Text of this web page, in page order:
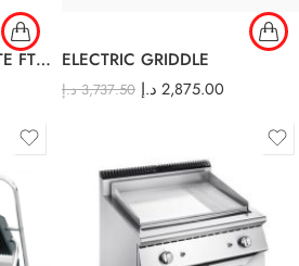
ELECTRIC GRIDDLE PLATE FTH-30E ELECTRIC GRIDDLE
3,737.50 د.إ 2,875.00 د.إ